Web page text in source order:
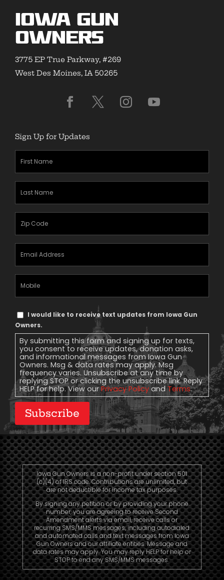
Iowa Gun
Owners
3775 EP True Parkway, #269
West Des Moines, IA 50265
Sign Up for Updates
First
Name(Required)
Last
Name(Required)
Zipcode
Email
Address(Required)
Mobile
Phone
Text
Message
Consent
I would like to receive text updates from Iowa Gun
Owners.
By submitting this form and signing up for texts,
you consent to receive updates, donation asks,
and informational messages from Iowa Gun
Owners. Msg & data rates may apply. Msg
frequency varies. Unsubscribe at any time by
replying STOP or clicking the unsubscribe link. Reply
HELP for help. View ourPrivacy Policy andTerms.
Subscribe
Iowa Gun Owners is a non-profit under section 501
(c)(4) of IRS code. Contributions are unlimited, but
are not deductible for income tax purposes.
By signing any petition or by providing your phone
number, you are agreeing to receive Second
Amendment alerts via email, receive calls or
recurring SMS/MMS messages, including autodialed
and automated calls and text messages from Iowa
Gun Owners and our affiliate entities. Message and
data rates may apply. You may reply HELP for help or
STOP to end any SMS/MMS messages.